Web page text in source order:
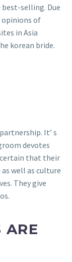
selling. Due
opinions of
in Asia
korean bride.
It’ s
devotes
that their
well as culture
They give
ARE